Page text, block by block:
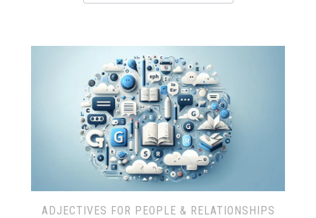
ADJECTIVES FOR PEOPLE & RELATIONSHIPS